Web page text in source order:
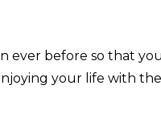
ever before so that
your life with